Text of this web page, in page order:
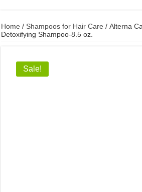
Home / Shampoos for Hair Care / Alterna
Detoxifying Shampoo-8.5 oz.
Sale!